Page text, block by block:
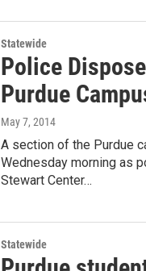
Statewide
Police
Purdue
May 7, 2014
A section of the Purdue
Wednesday morning as
Stewart Center…
Statewide